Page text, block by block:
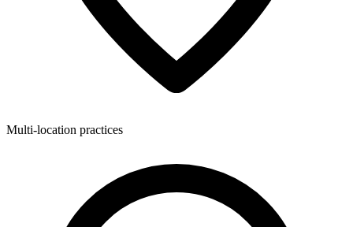
Multi-location practices